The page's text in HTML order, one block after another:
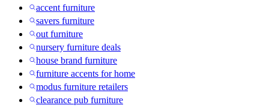
accent furniture
savers furniture
out furniture
nursery furniture deals
house brand furniture
furniture accents for home
modus furniture retailers
clearance pub furniture